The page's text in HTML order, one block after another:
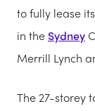
to fully lease
in the Sydney
Merrill Lynch
The 27-storey